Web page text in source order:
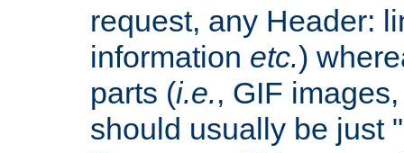
request, any Header:
information etc.)
parts (i.e., GIF
should usually be just